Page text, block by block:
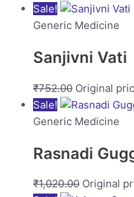
Sale!
Generic Medicine
Sanjivni Vati
₹752.00 Original
Sale!
Generic Medicine
Rasnadi
₹1,020.00 Original